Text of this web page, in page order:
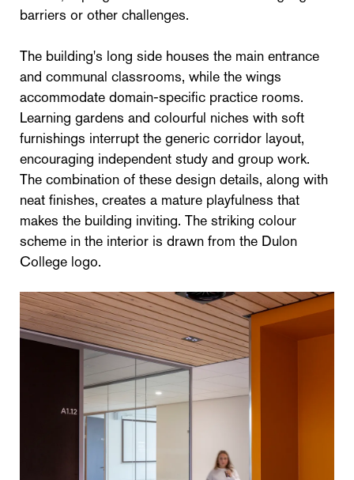
barriers or other challenges.
The building's long side houses the main entrance
and communal classrooms, while the wings
accommodate domain-specific practice rooms.
Learning gardens and colourful niches with soft
furnishings interrupt the generic corridor layout,
encouraging independent study and group work.
The combination of these design details, along with
neat finishes, creates a mature playfulness that
makes the building inviting. The striking colour
scheme in the interior is drawn from the Dulon
College logo.